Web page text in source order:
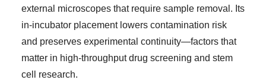
external microscopes that require sample removal. Its
in-incubator placement lowers contamination risk
and preserves experimental continuity—factors that
matter in high-throughput drug screening and stem
cell research.